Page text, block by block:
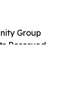
Group
Reserved.